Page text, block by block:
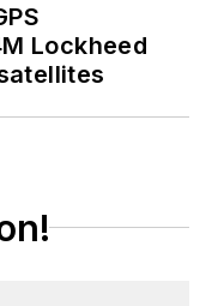
Lockheed